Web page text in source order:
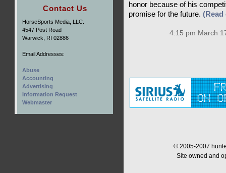
honor because of his
promise for the future.
4:15 pm March
© 2005-2007
Site owned and
Contact Us
HorseSports Media, LLC.
4547 Post Road
Warwick, RI 02886
Email Addresses:
Abuse
Accounting
Advertising
Information Request
Webmaster